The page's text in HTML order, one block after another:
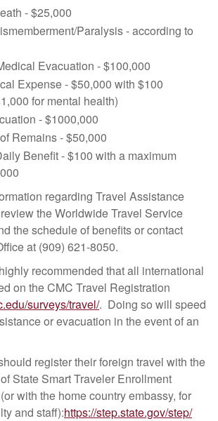
- $25,000
Paralysis - according to
Evacuation - $100,000
Expense - $50,000 with $100
for mental health)
- $1000,000
Remains - $50,000
Benefit - $100 with a maximum
regarding Travel Assistance
the Worldwide Travel Service
the schedule of benefits or contact
at (909) 621-8050.
recommended that all international
on the CMC Travel Registration
surveys/travel/. Doing so will speed
or evacuation in the event of an
register their foreign travel with the
State Smart Traveler Enrollment
with the home country embassy, for
and staff):https://step.state.gov/step/